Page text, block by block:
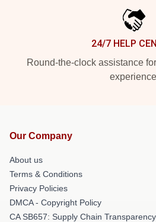
24/7 HELP
Round-the-clock assistance
experience
Our Company
About us
Terms & Conditions
Privacy Policies
DMCA - Copyright Policy
CA SB657: Supply Chain